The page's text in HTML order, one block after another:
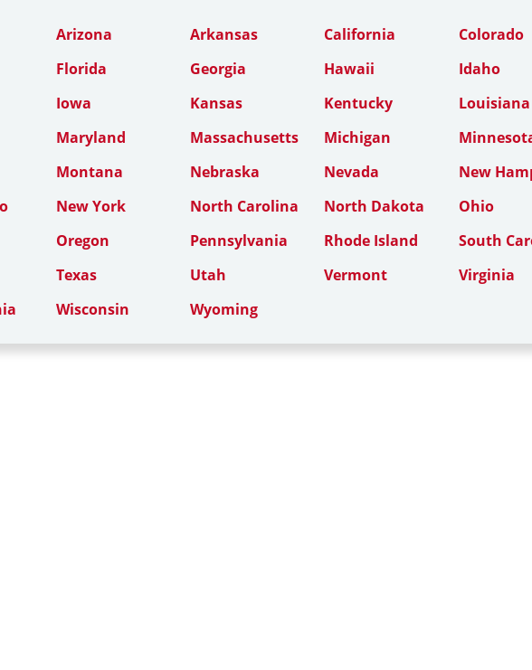
Arizona Arkansas California
Colorado
Florida Georgia Hawaii
Idaho
Iowa Kansas Kentucky
Louisiana
Maryland Massachusetts Michigan
Montana Nebraska Nevada
New
New York North Carolina North Dakota
Ohio
Oregon Pennsylvania Rhode Island
South
Texas Utah Vermont
Virginia
Wisconsin Wyoming